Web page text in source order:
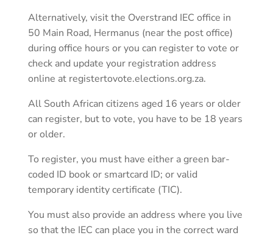
Alternatively, visit the Overstrand IEC office in
50 Main Road, Hermanus (near the post office)
during office hours or you can register to vote or
check and update your registration address
online at registertovote.elections.org.za.
All South African citizens aged 16 years or older
can register, but to vote, you have to be 18 years
or older.
To register, you must have either a green bar-
coded ID book or smartcard ID; or valid
temporary identity certificate (TIC).
You must also provide an address where you live
so that the IEC can place you in the correct ward